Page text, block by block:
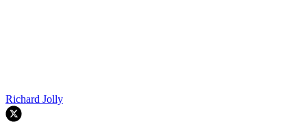
Richard Jolly